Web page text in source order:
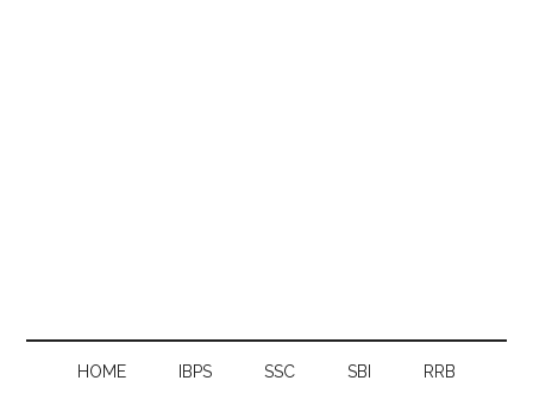
HOME IBPS SSC SBI RRB